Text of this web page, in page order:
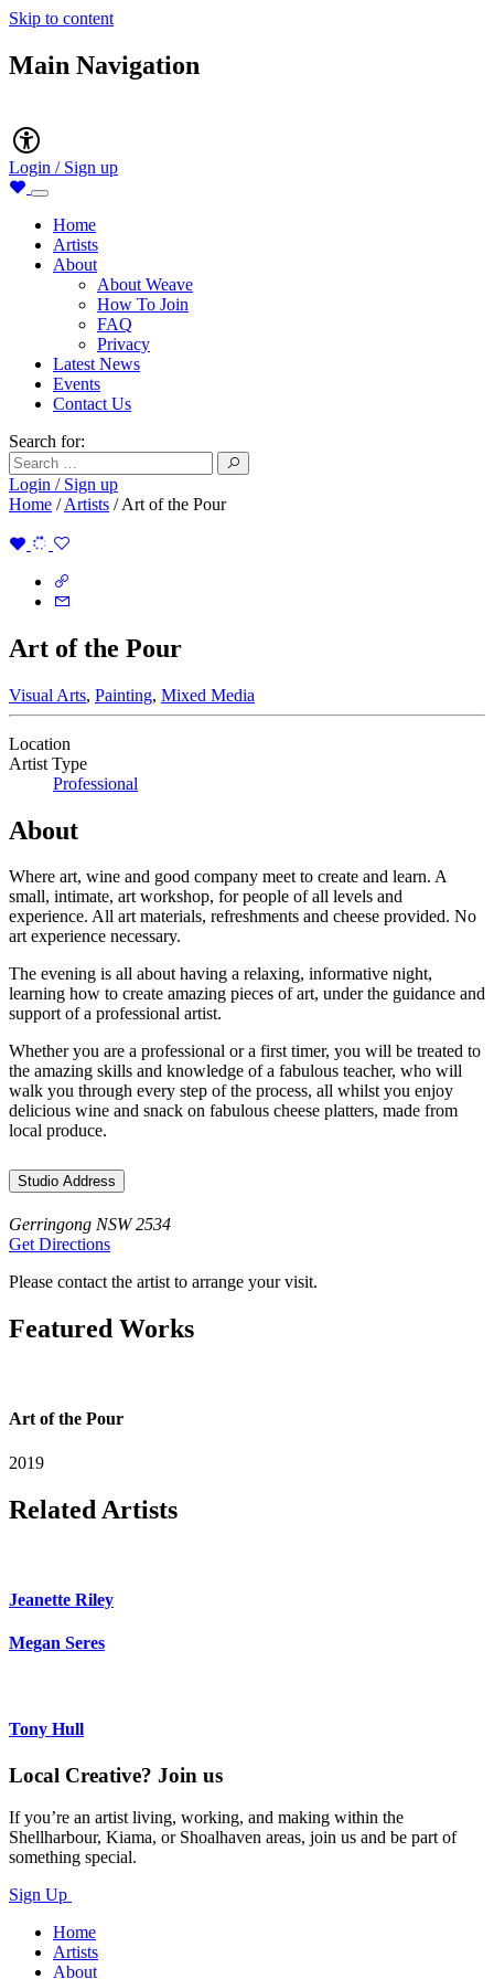
Skip to content
Main Navigation
Accessibility
Login / Sign up
Home
Artists
About
About Weave
How To Join
FAQ
Privacy
Latest News
Events
Contact Us
Search for:
Login / Sign up
Home /Artists /Art of the Pour
Art of the Pour
Visual Arts, Painting, Mixed Media
Location
Artist Type
Professional
About
Where art, wine and good company meet to create and learn. A
small, intimate, art workshop, for people of all levels and
experience. All art materials, refreshments and cheese provided. No
art experience necessary.
The evening is all about having a relaxing, informative night,
learning how to create amazing pieces of art, under the guidance and
support of a professional artist.
Whether you are a professional or a first timer, you will be treated to
the amazing skills and knowledge of a fabulous teacher, who will
walk you through every step of the process, all whilst you enjoy
delicious wine and snack on fabulous cheese platters, made from
local produce.
Studio Address
Gerringong NSW 2534
Get Directions
Please contact the artist to arrange your visit.
Featured Works
Art of the Pour
2019
Related Artists
Jeanette Riley
Megan Seres
Tony Hull
Local Creative? Join us
If you’re an artist living, working, and making within the
Shellharbour, Kiama, or Shoalhaven areas, join us and be part of
something special.
Sign Up
Home
Artists
About